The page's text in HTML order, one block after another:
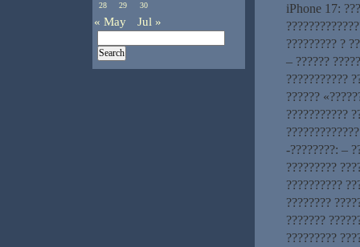
iPhone 17:
????????? ?
– ??????
???????????
??????
???????????
-????????: –
?????????
??????????
????????
???????
?????????
28 29 30
« May Jul »